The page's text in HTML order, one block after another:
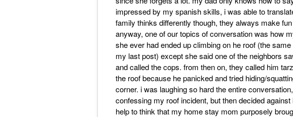
impressed by my spanish skills, i was able to
family thinks differently though, they always make
anyway, one of our topics of conversation was how
she ever had ended up climbing on he roof (the
my last post) except she said one of the neighbors
and called the cops. from then on, they called him
the roof because he panicked and tried hiding/
corner. i was laughing so hard the entire
confessing my roof incident, but then decided
help to think that my home stay mom purposely